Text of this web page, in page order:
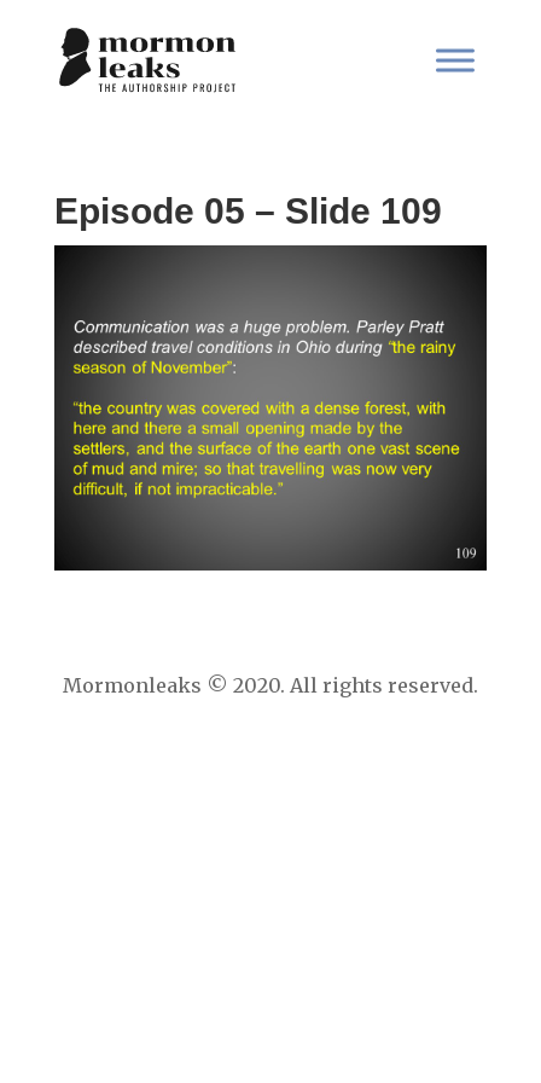
Episode 05 – Slide 109
Mormonleaks © 2020. All rights reserved.